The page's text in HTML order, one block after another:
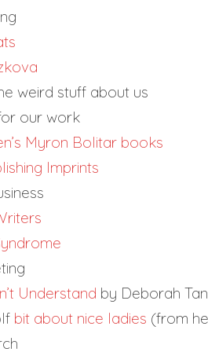
weird stuff about us
our work
Myron Bolitar books
Imprints
Understand by Deborah
bit about nice ladies (from